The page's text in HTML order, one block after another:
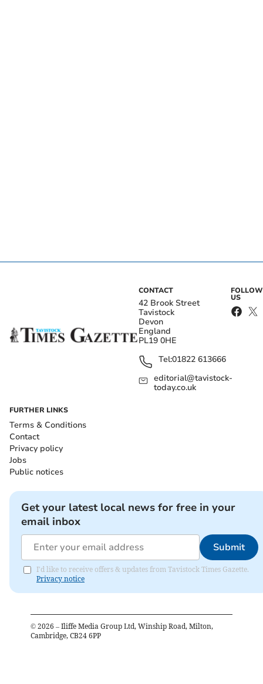
CONTACT
42 Brook Street
Tavistock
Devon
England
PL19 0HE
Tel:01822 613666
editorial@tavistock-
today.co.uk
FOLLOW
US
FURTHER LINKS
Terms & Conditions
Contact
Privacy policy
Jobs
Public notices
Get your latest local news for free in your
email inbox
Submit
I'd like to receive offers & updates from Tavistock Times Gazette.
Privacy notice
© 2026 – Iliffe Media Group Ltd, Winship Road, Milton,
Cambridge, CB24 6PP